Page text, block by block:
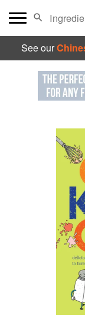
See our